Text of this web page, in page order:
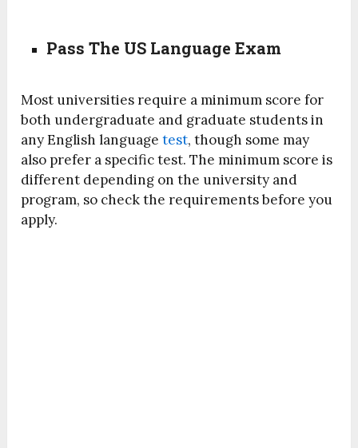
Pass The US Language Exam
Most universities require a minimum score for
both undergraduate and graduate students in
any English languagetest, though some may
also prefer a specific test. The minimum score is
different depending on the university and
program, so check the requirements before you
apply.